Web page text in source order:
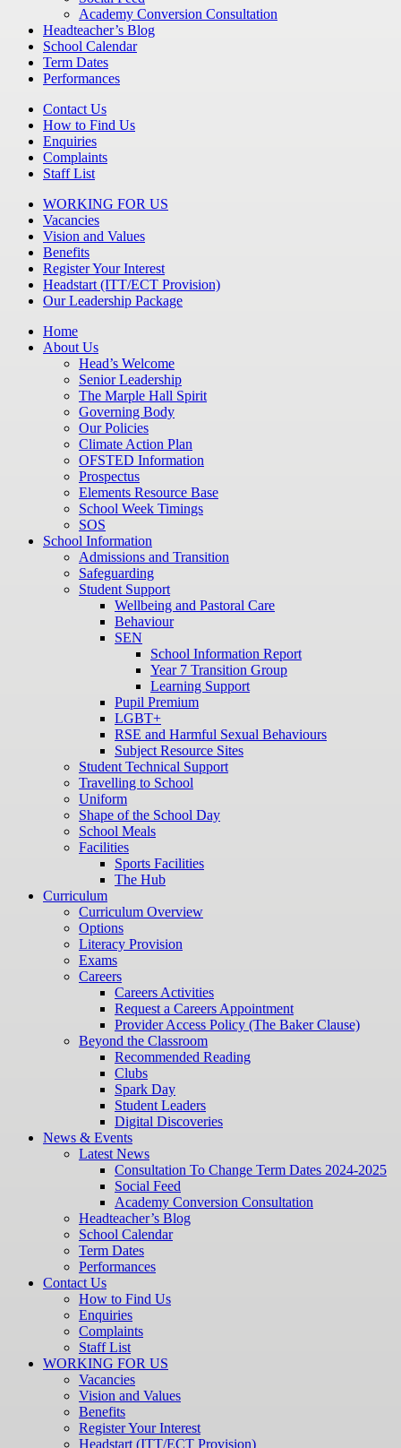
Academy Conversion Consultation
Headteacher’s Blog
School Calendar
Term Dates
Performances
Contact Us
How to Find Us
Enquiries
Complaints
Staff List
WORKING FOR US
Vacancies
Vision and Values
Benefits
Register Your Interest
Headstart (ITT/ECT Provision)
Our Leadership Package
Home
About Us
Head’s Welcome
Senior Leadership
The Marple Hall Spirit
Governing Body
Our Policies
Climate Action Plan
OFSTED Information
Prospectus
Elements Resource Base
School Week Timings
SOS
School Information
Admissions and Transition
Safeguarding
Student Support
Wellbeing and Pastoral Care
Behaviour
SEN
School Information Report
Year 7 Transition Group
Learning Support
Pupil Premium
LGBT+
RSE and Harmful Sexual Behaviours
Subject Resource Sites
Student Technical Support
Travelling to School
Uniform
Shape of the School Day
School Meals
Facilities
Sports Facilities
The Hub
Curriculum
Curriculum Overview
Options
Literacy Provision
Exams
Careers
Careers Activities
Request a Careers Appointment
Provider Access Policy (The Baker Clause)
Beyond the Classroom
Recommended Reading
Clubs
Spark Day
Student Leaders
Digital Discoveries
News & Events
Latest News
Consultation To Change Term Dates 2024-2025
Social Feed
Academy Conversion Consultation
Headteacher’s Blog
School Calendar
Term Dates
Performances
Contact Us
How to Find Us
Enquiries
Complaints
Staff List
WORKING FOR US
Vacancies
Vision and Values
Benefits
Register Your Interest
Headstart (ITT/ECT Provision)